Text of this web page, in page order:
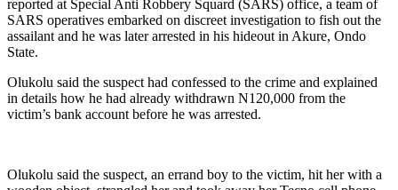
reported at Special Anti Robbery Squard (SARS) office, a team of
SARS operatives embarked on discreet investigation to fish out the
assailant and he was later arrested in his hideout in Akure, Ondo
State.
Olukolu said the suspect had confessed to the crime and explained
in details how he had already withdrawn N120,000 from the
victim’s bank account before he was arrested.
Olukolu said the suspect, an errand boy to the victim, hit her with a